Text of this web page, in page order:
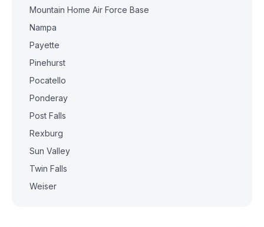
Mountain Home Air Force Base
Nampa
Payette
Pinehurst
Pocatello
Ponderay
Post Falls
Rexburg
Sun Valley
Twin Falls
Weiser